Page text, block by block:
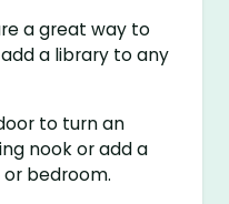
a great way to
a library to any
to turn an
nook or add a
bedroom.